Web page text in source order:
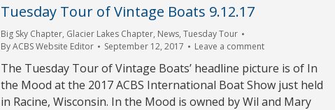
Tuesday Tour of Vintage Boats 9.12.17
Big Sky Chapter, Glacier Lakes Chapter, News,Tuesday Tour
ByACBS Website Editor September 12, 2017 Leave a comment
The Tuesday Tour of Vintage Boats’ headline picture is of In
the Mood at the 2017 ACBS International Boat Show just held
in Racine, Wisconsin. In the Mood is owned by Wil and Mary